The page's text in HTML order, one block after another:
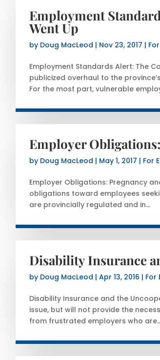
Employment
Went Up
by Doug MacLeod | Nov 23, 2017 |
Employment Standards Alert: The
publicized overhaul to the
For the most part, vulnerable
Employer
by Doug MacLeod | May 1, 2017 | For
Employer Obligations: Pregnancy
obligations toward employees
are provincially regulated and in...
Disability Insurance
by Doug MacLeod |Apr 13, 2016 | For
Disability Insurance and the
issue, but will not provide the
from frustrated employers who